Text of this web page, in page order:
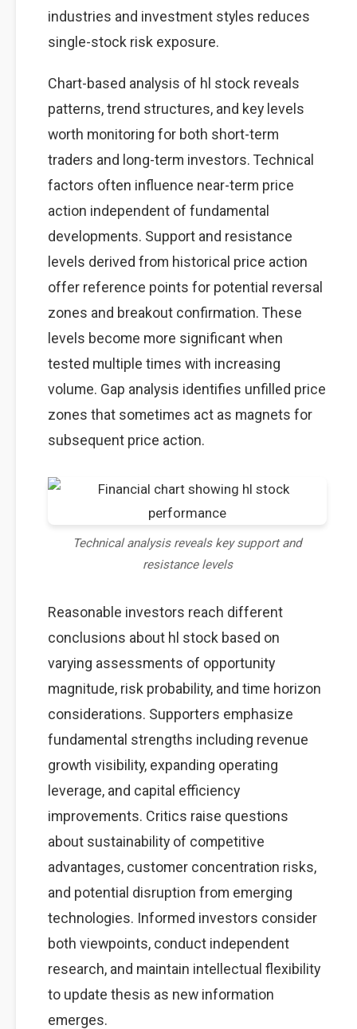
industries and investment styles reduces
single-stock risk exposure.
Chart-based analysis of hl stock reveals
patterns, trend structures, and key levels
worth monitoring for both short-term
traders and long-term investors. Technical
factors often influence near-term price
action independent of fundamental
developments. Support and resistance
levels derived from historical price action
offer reference points for potential reversal
zones and breakout confirmation. These
levels become more significant when
tested multiple times with increasing
volume. Gap analysis identifies unfilled price
zones that sometimes act as magnets for
subsequent price action.
Technical analysis reveals key support and
resistance levels
Reasonable investors reach different
conclusions about hl stock based on
varying assessments of opportunity
magnitude, risk probability, and time horizon
considerations. Supporters emphasize
fundamental strengths including revenue
growth visibility, expanding operating
leverage, and capital efficiency
improvements. Critics raise questions
about sustainability of competitive
advantages, customer concentration risks,
and potential disruption from emerging
technologies. Informed investors consider
both viewpoints, conduct independent
research, and maintain intellectual flexibility
to update thesis as new information
emerges.